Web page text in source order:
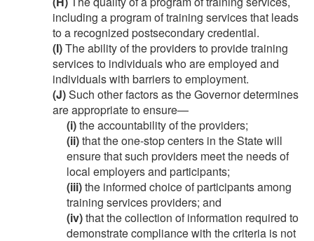
including a program of training services that leads
to a recognized postsecondary credential.
(I)The ability of the providers to provide training
services to individuals who are employed and
individuals with barriers to employment.
(J)Such other factors as the Governor determines
are appropriate to ensure—
(i)the accountability of the providers;
(ii)that the one-stop centers in the State will
ensure that such providers meet the needs of
local employers and participants;
(iii)the informed choice of participants among
training services providers; and
(iv)that the collection of information required to
demonstrate compliance with the criteria is not